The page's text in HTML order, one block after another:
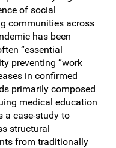
of social
communities across
has been
“essential
preventing “work
in confirmed
primarily composed
medical education
a case-study to
structural
from traditionally